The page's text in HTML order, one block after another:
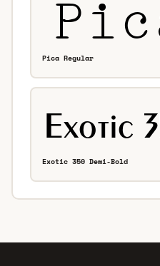
Pica Regular
Exotic 350 Demi-Bold